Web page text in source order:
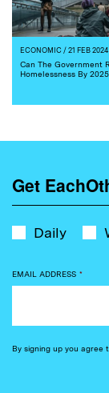
ECONOMIC/ 21 FEB 2024
Can The Government
Homelessness By
Get
Daily
EMAIL ADDRESS *
By signing up you agree